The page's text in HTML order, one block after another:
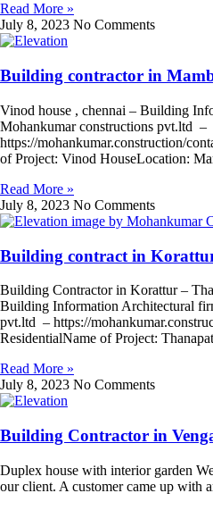
Read More »
July 8, 2023 No Comments
Building contractor in
Vinod house , chennai – Building
Mohankumar constructions pvt.ltd –
https://mohankumar.construction/
of Project: Vinod HouseLocation:
Read More »
July 8, 2023 No Comments
Building contract in
Building Contractor in Korattur –
Building Information Architectural
pvt.ltd – https://
ResidentialName of Project:
Read More »
July 8, 2023 No Comments
Building Contractor in
Duplex house with interior garden
our client. A customer came up with